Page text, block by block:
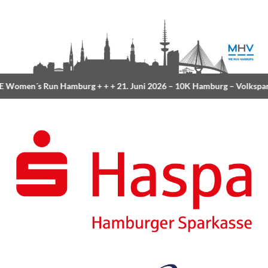
Run Hamburg+ + +21. Juni 2026 –10K Hamburg–